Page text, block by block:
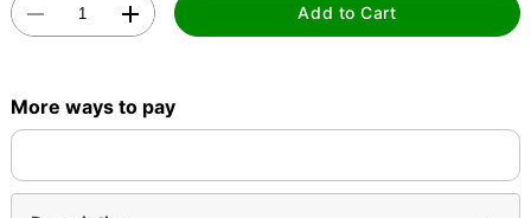
Add to Cart
More ways to pay